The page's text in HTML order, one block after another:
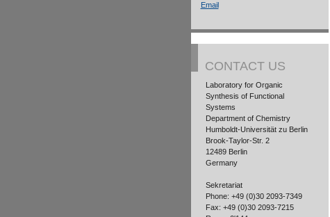
Email
CONTACT US
Laboratory for Organic
Synthesis of Functional
Systems
Department of Chemistry
Humboldt-Universität zu Berlin
Brook-Taylor-Str. 2
12489 Berlin
Germany
Sekretariat
Phone: +49 (0)30 2093-7349
Fax: +49 (0)30 2093-7215